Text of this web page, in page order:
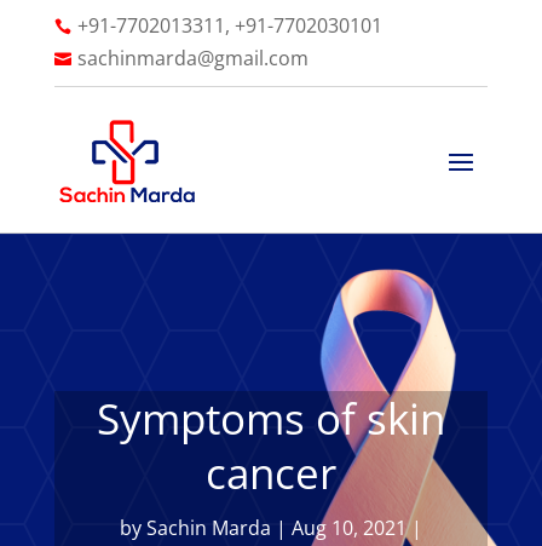
 +91-7702013311, +91-7702030101
 sachinmarda@gmail.com
Symptoms of skin
cancer
bySachin Marda | Aug 10, 2021|